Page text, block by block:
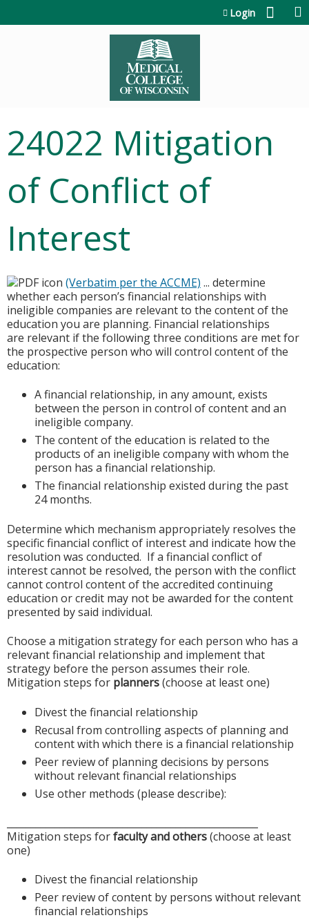
Login
24022 Mitigation
of Conflict of
Interest
(Verbatim per the ACCME) ... determine
whether each person’s financial relationships with
ineligible companies are relevant to the content of the
education you are planning. Financial relationships
are relevant if the following three conditions are met for
the prospective person who will control content of the
education:
A financial relationship, in any amount, exists
between the person in control of content and an
ineligible company.
The content of the education is related to the
products of an ineligible company with whom the
person has a financial relationship.
The financial relationship existed during the past
24 months.
Determine which mechanism appropriately resolves the
specific financial conflict of interest and indicate how the
resolution was conducted. If a financial conflict of
interest cannot be resolved, the person with the conflict
cannot control content of the accredited continuing
education or credit may not be awarded for the content
presented by said individual.
Choose a mitigation strategy for each person who has a
relevant financial relationship and implement that
strategy before the person assumes their role.
Mitigation steps for planners(choose at least one)
Divest the financial relationship
Recusal from controlling aspects of planning and
content with which there is a financial relationship
Peer review of planning decisions by persons
without relevant financial relationships
Use other methods (please describe):
Mitigation steps forfaculty and others(choose at least
one)
Divest the financial relationship
Peer review of content by persons without relevant
financial relationships